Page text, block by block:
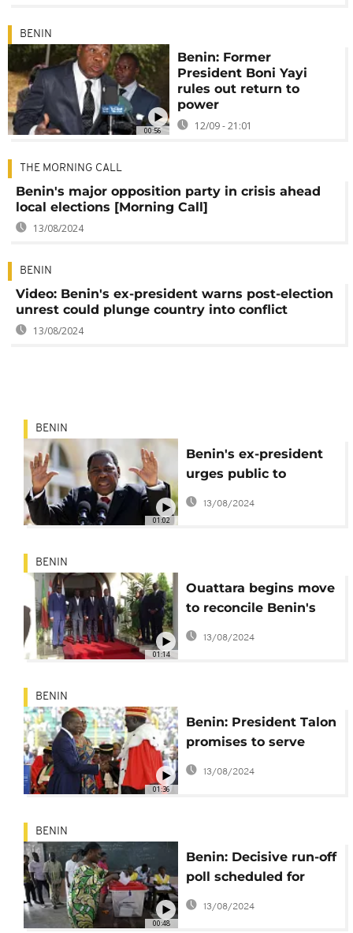
00:56
BENIN
Benin: Former
President Boni Yayi
rules out return to
power
12/09 - 21:01
THE MORNING CALL
Benin's major opposition party in crisis ahead
local elections [Morning Call]
13/08/2024
BENIN
Video: Benin's ex-president warns post-election
unrest could plunge country into conflict
13/08/2024
01:02
BENIN
Benin's ex-president
urges public to
demand 'inclusive
parliament'
13/08/2024
01:14
BENIN
Ouattara begins move
to reconcile Benin's
Boni Yayi and Patrice
13/08/2024
01:36
BENIN
Benin: President Talon
promises to serve
with humility
13/08/2024
00:48
BENIN
Benin: Decisive run-off
poll scheduled for
Sunday
13/08/2024